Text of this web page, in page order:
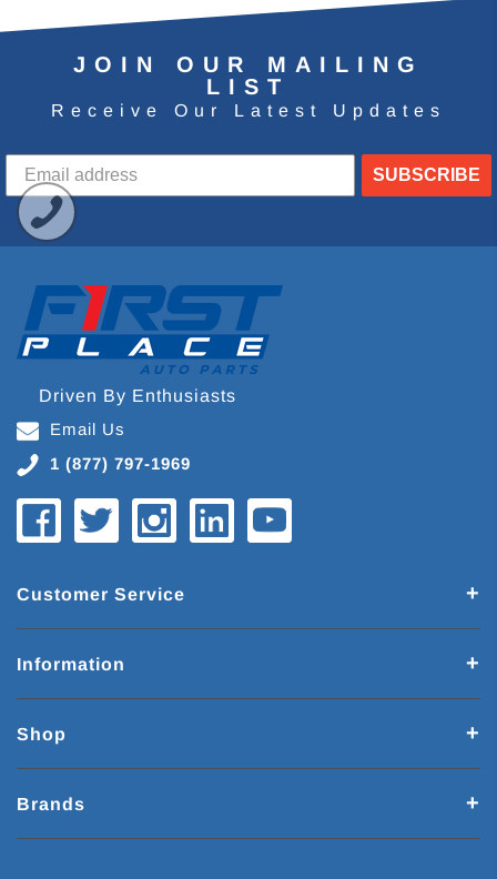
JOIN OUR MAILING
LIST
Receive Our Latest Updates
SUBSCRIBE
Driven By Enthusiasts
Email Us
1 (877) 797-1969
Customer Service
Information
Shop
Brands